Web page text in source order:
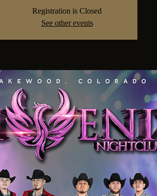
Registration is Closed
See other events